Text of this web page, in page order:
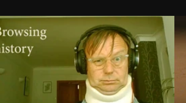
he struggles to find purpose in
adulthood, Aaron commits to trying
to help.
€